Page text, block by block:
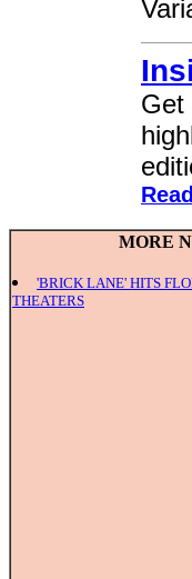
Get
MORE
'BRICK LANE' HITS
THEATERS